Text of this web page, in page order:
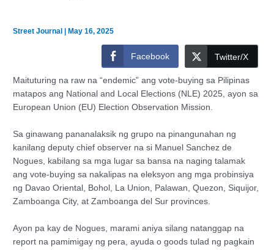
Street Journal |May 16, 2025
Facebook Twitter/X
Maituturing na raw na “endemic” ang vote-buying sa Pilipinas
matapos ang National and Local Elections (NLE) 2025, ayon sa
European Union (EU) Election Observation Mission.
Sa ginawang pananalaksik ng grupo na pinangunahan ng
kanilang deputy chief observer na si Manuel Sanchez de
Nogues, kabilang sa mga lugar sa bansa na naging talamak
ang vote-buying sa nakalipas na eleksyon ang mga probinsiya
ng Davao Oriental, Bohol, La Union, Palawan, Quezon, Siquijor,
Zamboanga City, at Zamboanga del Sur provinces.
Ayon pa kay de Nogues, marami aniya silang natanggap na
report na pamimigay ng pera, ayuda o goods tulad ng pagkain